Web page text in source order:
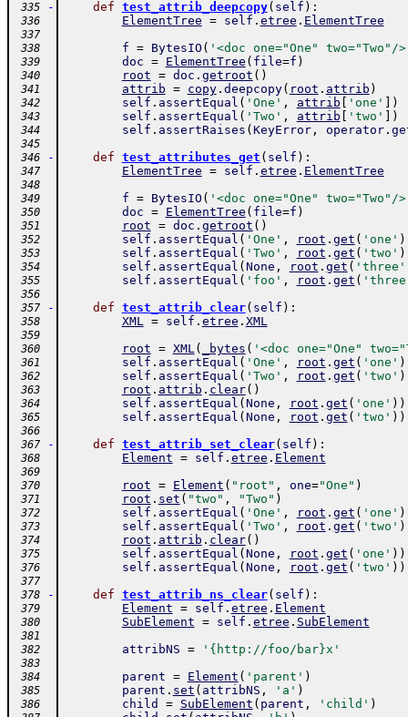
335
- def test_attrib_deepcopy( self ) :
336 ElementTree = self . etree . ElementTree
337
338
f = BytesIO ( '<doc one="One" two="Two"/
339 doc = ElementTree ( file=f )
340 root = doc . getroot ( )
341 attrib = copy. deepcopy( root . attrib )
342 self . assertEqual ( 'One' , attrib 'one' )
343 self . assertEqual ( 'Two' , attrib 'two' )
344 self . assertRaises ( KeyError, operator.
345
346
- def test_attributes_get ( self ) :
347 ElementTree = self . etree . ElementTree
348
349
f = BytesIO ( '<doc one="One" two="Two"/
350 doc = ElementTree ( file=f )
351 root = doc . getroot ( )
352 self . assertEqual ( 'One' , root . get ( 'one' )
353 self . assertEqual ( 'Two' , root . get ( 'two' )
354 self . assertEqual ( None , root . get ( 'three'
355 self . assertEqual ( 'foo' , root . get (
356
357
- def test_attrib_clear( self ) :
358 XML = self . etree . XML
359
360
root = XML( _bytes ( '<doc one="One"
361 self . assertEqual ( 'One' , root . get ( 'one' )
362 self . assertEqual ( 'Two' , root . get ( 'two' )
363 root . attrib . clear( )
364 self . assertEqual ( None , root . get ( 'one' ) )
365 self . assertEqual ( None , root . get ( 'two' ) )
366
367
- def test_attrib_set_clear( self ) :
368 Element = self . etree . Element
369
370
root = Element ( "root" , one="One" )
371 root . set ( "two" , "Two" )
372 self . assertEqual ( 'One' , root . get ( 'one' )
373 self . assertEqual ( 'Two' , root . get ( 'two' )
374 root . attrib . clear( )
375 self . assertEqual ( None , root . get ( 'one' ) )
376 self . assertEqual ( None , root . get ( 'two' ) )
377
378
- def test_attrib_ns_clear( self ) :
379 Element = self . etree . Element
380 SubElement = self . etree . SubElement
381
382
attribNS = '{http://foo/bar}x'
383
384
parent = Element ( 'parent' )
385 parent . set ( attribNS , 'a' )
386 child = SubElement ( parent , 'child' )